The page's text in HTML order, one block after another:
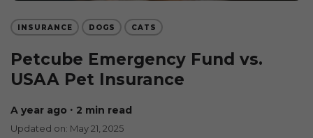
INSURANCE DOGS CATS
Petcube Emergency Fund vs.
USAA Pet Insurance
a year ago ∙ 2 min read
Updated on: May 21, 2025